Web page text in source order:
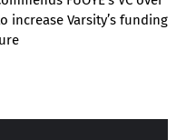
increase Varsity’s funding